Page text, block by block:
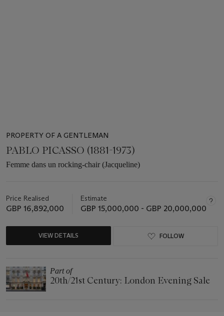
PROPERTY OF A GENTLEMAN
PABLO PICASSO (1881-1973)
Femme dans un rocking-chair (Jacqueline)
Price Realised
GBP 16,892,000
Estimate
GBP 15,000,000 - GBP 20,000,000
VIEW DETAILS FOLLOW
Part of
20th/21st Century: London Evening Sale